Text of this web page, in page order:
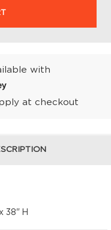
with
at checkout
x38" H